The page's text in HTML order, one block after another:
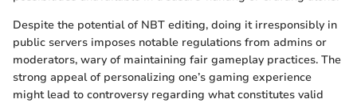
Despite the potential of NBT editing, doing it irresponsibly in
public servers imposes notable regulations from admins or
moderators, wary of maintaining fair gameplay practices. The
strong appeal of personalizing one’s gaming experience
might lead to controversy regarding what constitutes valid